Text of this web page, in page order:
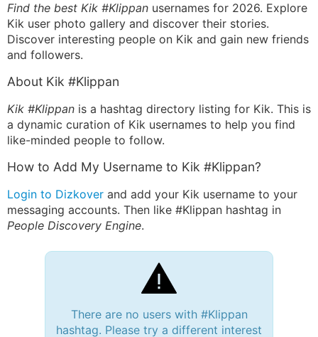
Find the best Kik #Klippan usernames for 2026. Explore
Kik user photo gallery and discover their stories.
Discover interesting people on Kik and gain new friends
and followers.
About Kik #Klippan
Kik #Klippan is a hashtag directory listing for Kik. This is
a dynamic curation of Kik usernames to help you find
like-minded people to follow.
How to Add My Username to Kik #Klippan?
Login to Dizkover and add your Kik username to your
messaging accounts. Then like #Klippan hashtag in
People Discovery Engine.
There are no users with #Klippan
hashtag. Please try a different interest